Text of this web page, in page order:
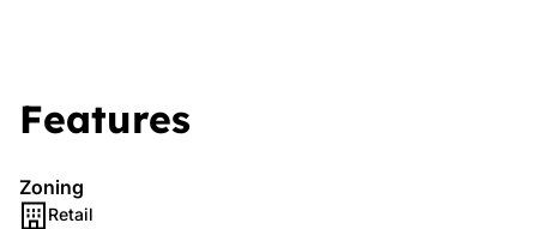
Features
Zoning
Retail